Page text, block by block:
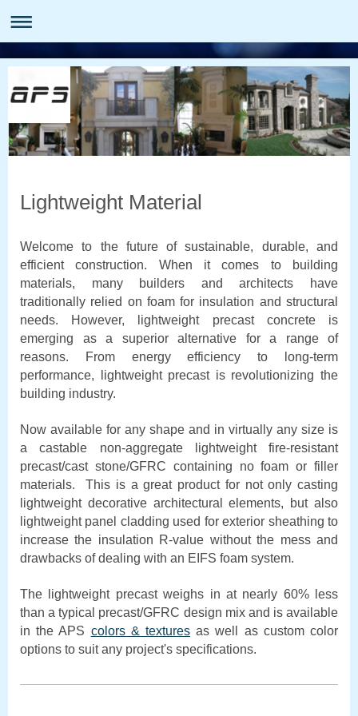
Lightweight Material
Welcome to the future of sustainable, durable, and
efficient construction. When it comes to building
materials, many builders and architects have
traditionally relied on foam for insulation and structural
needs. However, lightweight precast concrete is
emerging as a superior alternative for a range of
reasons. From energy efficiency to long-term
performance, lightweight precast is revolutionizing the
building industry.
Now available for any shape and in virtually any size is
a castable non-aggregate lightweight fire-resistant
precast/cast stone/GFRC containing no foam or filler
materials. This is a great product for not only casting
lightweight decorative architectural elements, but also
lightweight panel cladding used for exterior sheathing to
increase the insulation R-value without the mess and
drawbacks of dealing with an EIFS foam system.
The lightweight precast weighs in at nearly 60% less
than a typical precast/GFRC design mix and is available
in the APS colors & textures as well as custom color
options to suit any project's specifications.